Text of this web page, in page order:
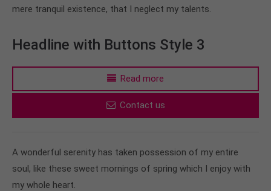
mere tranquil existence, that I neglect my talents.
Headline with Buttons Style 3
Read more
Contact us
A wonderful serenity has taken possession of my entire
soul, like these sweet mornings of spring which I enjoy with
my whole heart.